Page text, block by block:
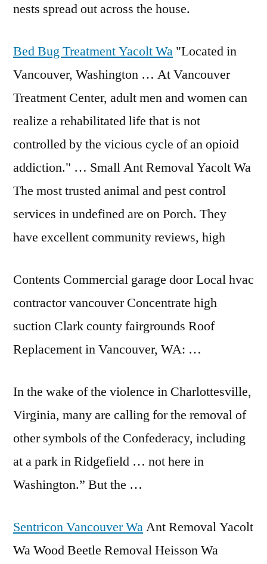
nests spread out across the house.
Bed Bug Treatment Yacolt Wa "Located in
Vancouver, Washington … At Vancouver
Treatment Center, adult men and women can
realize a rehabilitated life that is not
controlled by the vicious cycle of an opioid
addiction." … Small Ant Removal Yacolt Wa
The most trusted animal and pest control
services in undefined are on Porch. They
have excellent community reviews, high
Contents Commercial garage door Local hvac
contractor vancouver Concentrate high
suction Clark county fairgrounds Roof
Replacement in Vancouver, WA: …
In the wake of the violence in Charlottesville,
Virginia, many are calling for the removal of
other symbols of the Confederacy, including
at a park in Ridgefield … not here in
Washington.” But the …
Sentricon Vancouver WaAnt Removal Yacolt
Wa Wood Beetle Removal Heisson Wa